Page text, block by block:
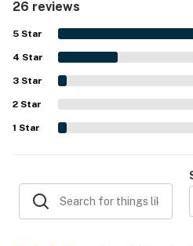
setting is a standout, placing
restaurants, the beach, and
feeling peaceful and
and sliding doors showcase
views, along with memorable
soothing sound of the waves.
updated kitchen, working
access, elevator convenience,
responsive staff.
26 reviews
5 Star
4 Star
3 Star
2 Star
1 Star